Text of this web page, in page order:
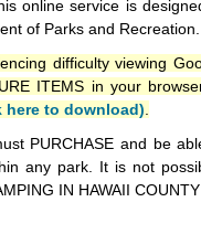
online service is
of Parks and Recreation.
difficulty viewing
ITEMS in your
here to download)
PURCHASE and be
any park. It is not
IN HAWAII